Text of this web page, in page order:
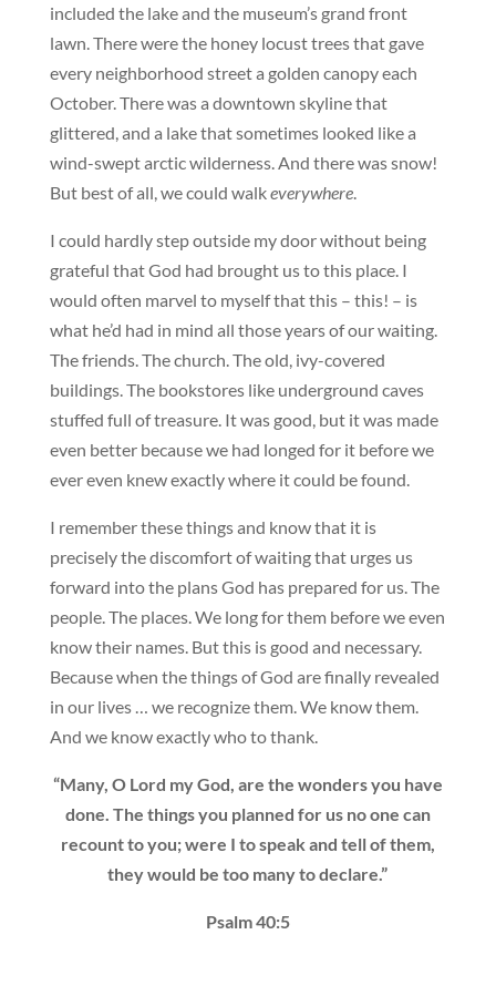
included the lake and the museum’s grand front
lawn. There were the honey locust trees that gave
every neighborhood street a golden canopy each
October. There was a downtown skyline that
glittered, and a lake that sometimes looked like a
wind-swept arctic wilderness. And there was snow!
But best of all, we could walkeverywhere.
I could hardly step outside my door without being
grateful that God had brought us to this place. I
would often marvel to myself that this – this! – is
what he’d had in mind all those years of our waiting.
The friends. The church. The old, ivy-covered
buildings. The bookstores like underground caves
stuffed full of treasure. It was good, but it was made
even better because we had longed for it before we
ever even knew exactly where it could be found.
I remember these things and know that it is
precisely the discomfort of waiting that urges us
forward into the plans God has prepared for us. The
people. The places. We long for them before we even
know their names. But this is good and necessary.
Because when the things of God are finally revealed
in our lives … we recognize them. We know them.
And we know exactly who to thank.
“Many, O Lord my God, are the wonders you have
done. The things you planned for us no one can
recount to you; were I to speak and tell of them,
they would be too many to declare.”
Psalm 40:5